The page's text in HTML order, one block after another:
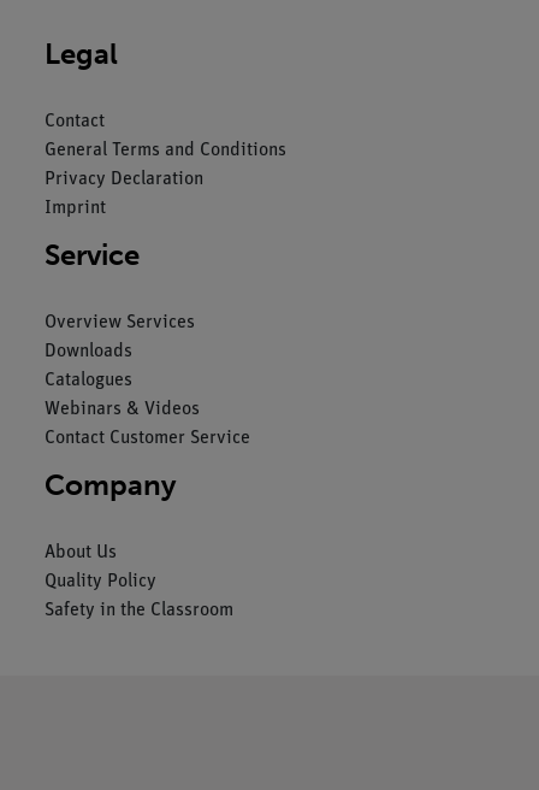
Legal
Contact
General Terms and Conditions
Privacy Declaration
Imprint
Service
Overview Services
Downloads
Catalogues
Webinars & Videos
Contact Customer Service
Company
About Us
Quality Policy
Safety in the Classroom